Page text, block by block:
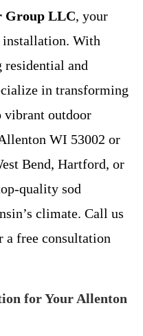
Group LLC, your
installation. With
residential and
in transforming
vibrant outdoor
WI 53002 or
Bend, Hartford, or
quality sod
climate. Call us
a free consultation
for Your Allenton